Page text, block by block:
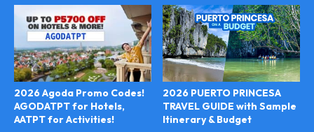
2026 Agoda Promo Codes!
AGODATPT for Hotels,
AATPT for Activities!
2026 PUERTO PRINCESA
TRAVEL GUIDE with Sample
Itinerary & Budget